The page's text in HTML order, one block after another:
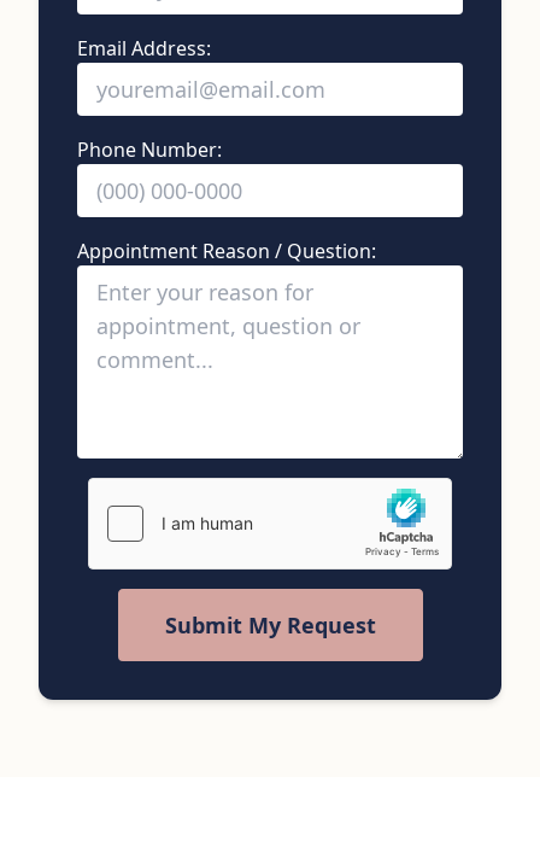
Email Address:
Phone Number:
Appointment Reason / Question:
Submit My Request